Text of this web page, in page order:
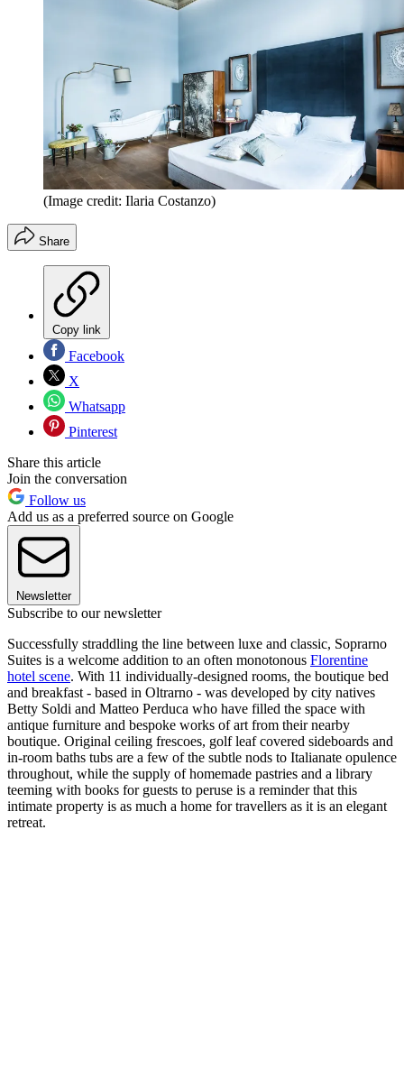
(Image credit: Ilaria Costanzo)
Share
Copy link
Facebook
X
Whatsapp
Pinterest
Share this article
Join the conversation
Follow us
Add us as a preferred source on Google
Newsletter
Subscribe to our newsletter
Successfully straddling the line between luxe and classic, Soprarno
Suites is a welcome addition to an often monotonous Florentine
hotel scene. With 11 individually-designed rooms, the boutique bed
and breakfast - based in Oltrarno - was developed by city natives
Betty Soldi and Matteo Perduca who have filled the space with
antique furniture and bespoke works of art from their nearby
boutique. Original ceiling frescoes, golf leaf covered sideboards and
in-room baths tubs are a few of the subtle nods to Italianate opulence
throughout, while the supply of homemade pastries and a library
teeming with books for guests to peruse is a reminder that this
intimate property is as much a home for travellers as it is an elegant
retreat.